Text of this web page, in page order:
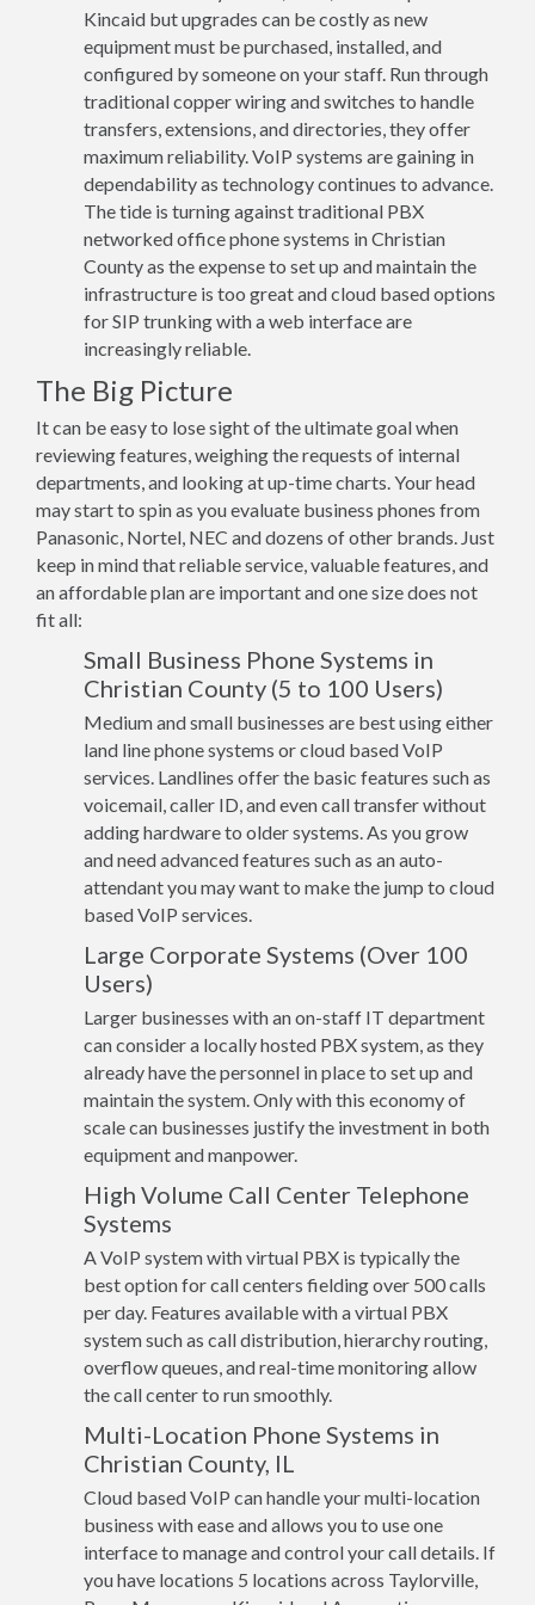
Kincaid but upgrades can be costly as new
equipment must be purchased, installed, and
configured by someone on your staff. Run through
traditional copper wiring and switches to handle
transfers, extensions, and directories, they offer
maximum reliability. VoIP systems are gaining in
dependability as technology continues to advance.
The tide is turning against traditional PBX
networked office phone systems in Christian
County as the expense to set up and maintain the
infrastructure is too great and cloud based options
for SIP trunking with a web interface are
increasingly reliable.
The Big Picture
It can be easy to lose sight of the ultimate goal when
reviewing features, weighing the requests of internal
departments, and looking at up-time charts. Your head
may start to spin as you evaluate business phones from
Panasonic, Nortel, NEC and dozens of other brands. Just
keep in mind that reliable service, valuable features, and
an affordable plan are important and one size does not
fit all:
Small Business Phone Systems in
Christian County (5 to 100 Users)
Medium and small businesses are best using either
land line phone systems or cloud based VoIP
services. Landlines offer the basic features such as
voicemail, caller ID, and even call transfer without
adding hardware to older systems. As you grow
and need advanced features such as an auto-
attendant you may want to make the jump to cloud
based VoIP services.
Large Corporate Systems (Over 100
Users)
Larger businesses with an on-staff IT department
can consider a locally hosted PBX system, as they
already have the personnel in place to set up and
maintain the system. Only with this economy of
scale can businesses justify the investment in both
equipment and manpower.
High Volume Call Center Telephone
Systems
A VoIP system with virtual PBX is typically the
best option for call centers fielding over 500 calls
per day. Features available with a virtual PBX
system such as call distribution, hierarchy routing,
overflow queues, and real-time monitoring allow
the call center to run smoothly.
Multi-Location Phone Systems in
Christian County, IL
Cloud based VoIP can handle your multi-location
business with ease and allows you to use one
interface to manage and control your call details. If
you have locations 5 locations across Taylorville,